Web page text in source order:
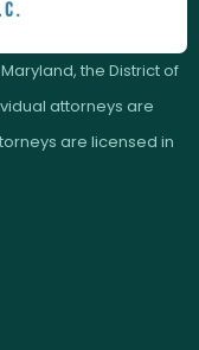
the District of
attorneys are
are licensed in